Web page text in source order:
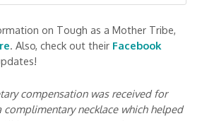
on Tough as a Mother Tribe,
. Also, check out their Facebook
compensation was received for
complimentary necklace which helped